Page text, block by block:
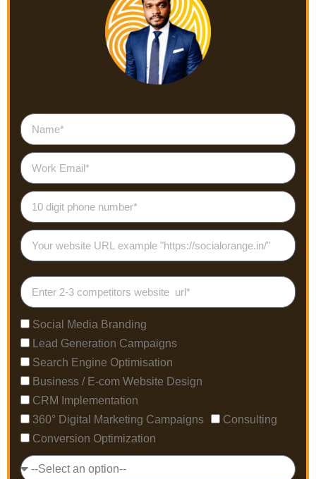
Social Media Branding
Lead Generation Campaigns
Search Engine Optimisation
Business / E-com Website Design
CRM Implementation
360° Digital Marketing Campaigns
Consulting
Conversion Optimization